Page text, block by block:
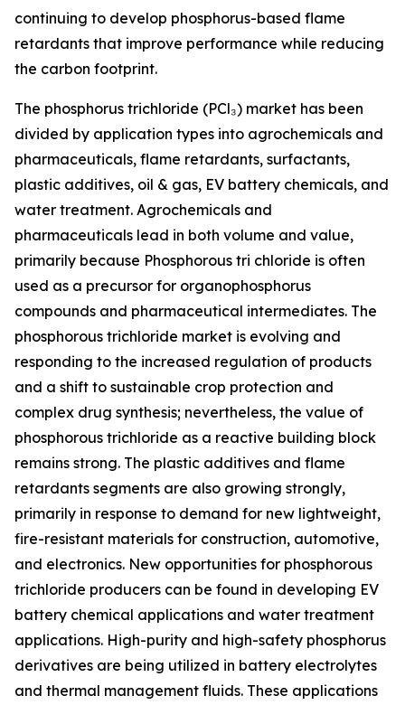
continuing to develop phosphorus-based flame
retardants that improve performance while reducing
the carbon footprint.
The phosphorus trichloride (PCl₃) market has been
divided by application types into agrochemicals and
pharmaceuticals, flame retardants, surfactants,
plastic additives, oil & gas, EV battery chemicals, and
water treatment. Agrochemicals and
pharmaceuticals lead in both volume and value,
primarily because Phosphorous tri chloride is often
used as a precursor for organophosphorus
compounds and pharmaceutical intermediates. The
phosphorous trichloride market is evolving and
responding to the increased regulation of products
and a shift to sustainable crop protection and
complex drug synthesis; nevertheless, the value of
phosphorous trichloride as a reactive building block
remains strong. The plastic additives and flame
retardants segments are also growing strongly,
primarily in response to demand for new lightweight,
fire-resistant materials for construction, automotive,
and electronics. New opportunities for phosphorous
trichloride producers can be found in developing EV
battery chemical applications and water treatment
applications. High-purity and high-safety phosphorus
derivatives are being utilized in battery electrolytes
and thermal management fluids. These applications